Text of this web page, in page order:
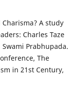
A study
Charles Taze
Swami Prabhupada.
The
in 21st Century,